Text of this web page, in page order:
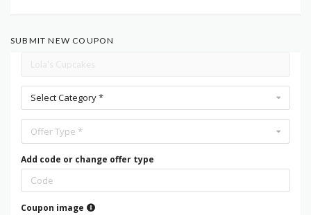
SUBMIT NEW COUPON
Select Category *
Offer Type *
Add code or change offer type
Coupon image